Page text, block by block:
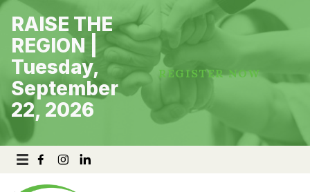
Skip
content
RAISE THE
REGION |
Tuesday,
September
22, 2026
REGISTER NOW